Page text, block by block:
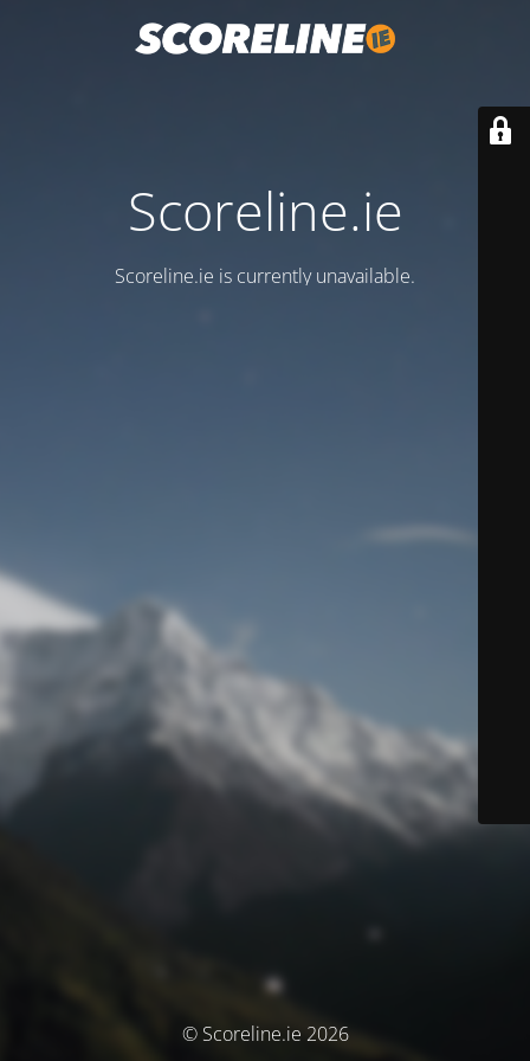
Scoreline.ie
Scoreline.ie is currently unavailable.
© Scoreline.ie 2026